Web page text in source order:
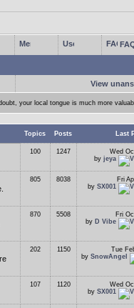
View
your local tongue is much more
Topics Posts Last
100 1247
Wed
by jeya
805 8038
Fri
by SX001
870 5508
Fri
by D Vibe
202 1150
Tue
by SnowAngel
107 1120
Wed
by SX001